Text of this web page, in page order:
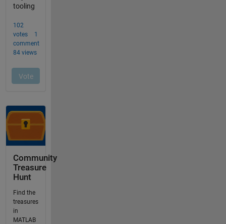
Community
Treasure
Hunt
Find the
treasures
in
MATLAB